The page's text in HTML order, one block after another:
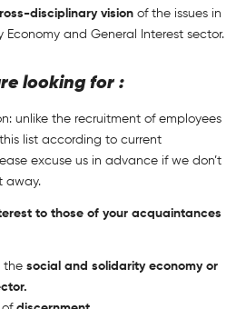
disciplinary vision of the issues in
and General Interest sector.
looking for :
unlike the recruitment of employees
list according to current
excuse us in advance if we don’t
away.
to those of your acquaintances
the social and solidarity economy or